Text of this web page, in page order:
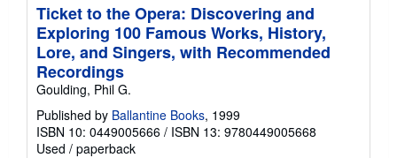
Ticket to the Opera: Discovering and
Exploring 100 Famous Works, History,
Lore, and Singers, with Recommended
Recordings
Goulding, Phil G.
Published by Ballantine Books, 1999
ISBN 10: 0449005666 / ISBN 13: 9780449005668
Used / paperback